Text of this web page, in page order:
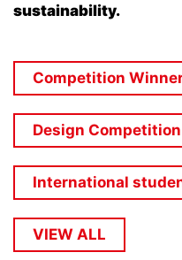
sustainability.
Competition
Design Competition
International
VIEW ALL